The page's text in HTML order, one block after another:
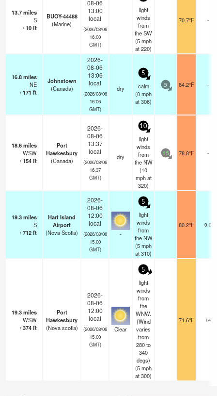
13.7miles
S
/10ft
BUOY-44488
(Marine)
08-06
13:00
local
(2026/08/06
16:00
GMT)
light
winds
from
the SW
(5mph
at 220)
70.7°F -
16.8miles
NE
/171 ft
Johnstown
(Canada)
2026-
08-06
13:06
local
(2026/08/06
16:06
GMT)
dry
5
calm
(0mph
at 306)
5 84.2°F -
18.6miles
WSW
/154ft
Port
Hawkesbury
(Canada)
2026-
08-06
13:37
local
(2026/08/06
16:37
GMT)
dry
10
light
winds
from
the NW
(10
mphat
320)
15 78.8°F -
19.3miles
S
/712ft
Hart Island
Airport
(Nova Scotia)
2026-
08-06
12:00
local
(2026/08/06
15:00
GMT)
-
5
light
winds
from
the NW
(5mph
at 310)
80.2°F 0.0
19.3miles
WSW
/374ft
Port
Hawkesbury
(Nova scotia)
2026-
08-06
12:00
local
(2026/08/06
15:00
GMT)
Clear
5
light
winds
from
the
WNW.
(Wind
varies
from
280 to
340
degs)
(5mph
at 300)
71.6°F 14